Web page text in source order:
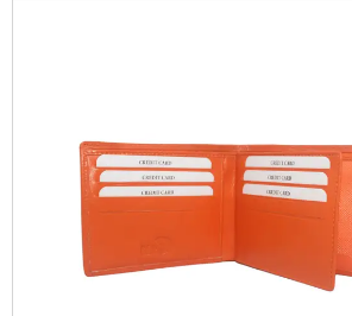
DescriptionRFID Protected
slip pocket, and Coin pocket Note
Stitching, Colour
Dimensions
12 x 9.5 x 2
Model No:320